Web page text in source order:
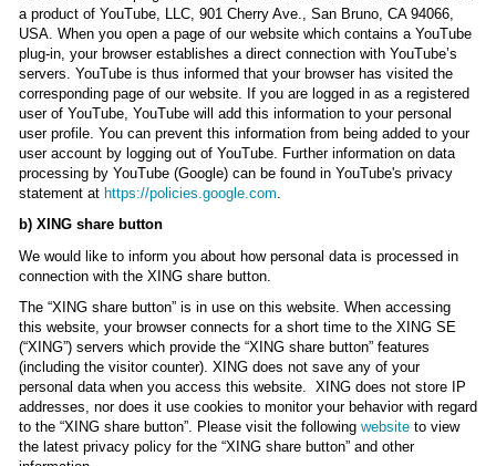
a product of YouTube, LLC, 901 Cherry Ave., San Bruno, CA 94066,
USA. When you open a page of our website which contains a YouTube
plug-in, your browser establishes a direct connection with YouTube’s
servers. YouTube is thus informed that your browser has visited the
corresponding page of our website. If you are logged in as a registered
user of YouTube, YouTube will add this information to your personal
user profile. You can prevent this information from being added to your
user account by logging out of YouTube. Further information on data
processing by YouTube (Google) can be found in YouTube's privacy
statement at https://policies.google.com
b) XING share button
We would like to inform you about how personal data is processed in
connection with the XING share button.
The “XING share button” is in use on this website. When accessing
this website, your browser connects for a short time to the XING SE
(“XING”) servers which provide the “XING share button” features
(including the visitor counter). XING does not save any of your
personal data when you access this website. XING does not store IP
addresses, nor does it use cookies to monitor your behavior with regard
to the “XING share button”. Please visit the following website to view
the latest privacy policy for the “XING share button” and other